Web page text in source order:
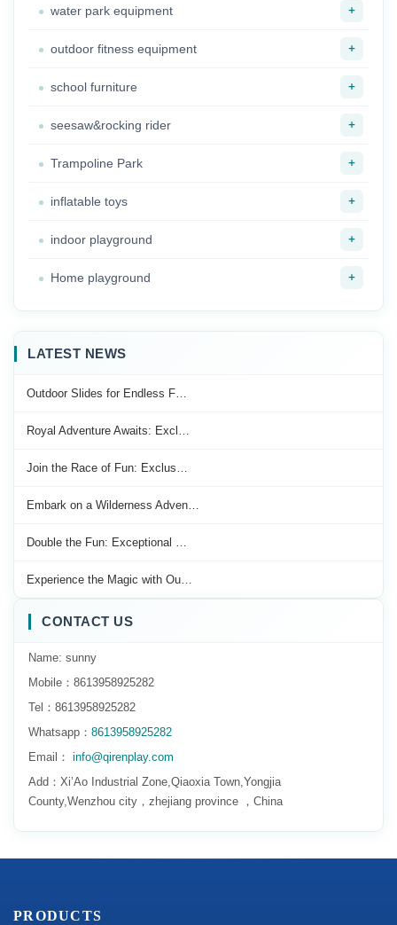
water park equipment +
outdoor fitness equipment +
school furniture +
seesaw&rocking rider +
Trampoline Park +
inflatable toys +
indoor playground +
Home playground +
LATEST NEWS
Outdoor Slides for Endless F…
Royal Adventure Awaits: Excl…
Join the Race of Fun: Exclus…
Embark on a Wilderness Adven…
Double the Fun: Exceptional …
Experience the Magic with Ou…
CONTACT US
Name: sunny
Mobile：8613958925282
Tel：8613958925282
Whatsapp： 8613958925282
Email： info@qirenplay.com
Add：Xi’Ao Industrial Zone,Qiaoxia Town,Yongjia
County,Wenzhou city，zhejiang province ，China
PRODUCTS